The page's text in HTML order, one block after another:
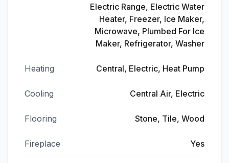
Electric Range, Electric Water
Heater, Freezer, Ice Maker,
Microwave, Plumbed For Ice
Maker, Refrigerator, Washer
Heating Central, Electric, Heat Pump
Cooling Central Air, Electric
Flooring Stone, Tile, Wood
Fireplace Yes